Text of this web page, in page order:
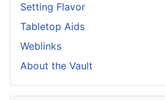
Setting Flavor
Tabletop Aids
Weblinks
About the Vault